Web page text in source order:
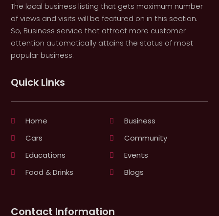
The local business listing that gets maximum number
of views and visits will be featured on in this section.
So, Business service that attract more customer
attention automatically attains the status of most
popular business.
Quick Links
Home
Business
Cars
Community
Educations
Events
Food & Drinks
Blogs
Contact Information